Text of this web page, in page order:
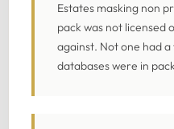
Estates masking non
pack was not licensed
against. Not one had
databases were in